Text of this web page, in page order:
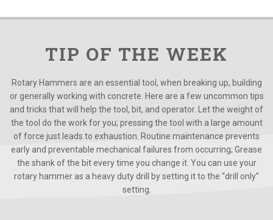
TIP OF THE WEEK
Rotary Hammers are an essential tool, when breaking up, building
or generally working with concrete. Here are a few uncommon tips
and tricks that will help the tool, bit, and operator. Let the weight of
the tool do the work for you; pressing the tool with a large amount
of force just leads to exhaustion. Routine maintenance prevents
early and preventable mechanical failures from occurring; Grease
the shank of the bit every time you change it. You can use your
rotary hammer as a heavy duty drill by setting it to the “drill only”
setting.